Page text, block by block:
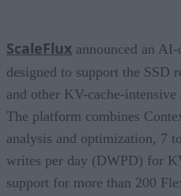
ScaleFlux announced an
designed to support the SSD
and other KV-cache-
The platform combines
analysis and optimization, 7
writes per day (DWPD) for
support for more than 200